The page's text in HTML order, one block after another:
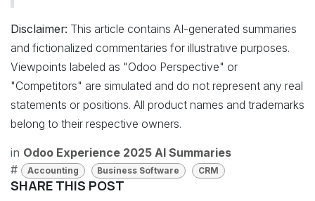
Disclaimer: This article contains AI-generated summaries
and fictionalized commentaries for illustrative purposes.
Viewpoints labeled as "Odoo Perspective" or
"Competitors" are simulated and do not represent any real
statements or positions. All product names and trademarks
belong to their respective owners.
in Odoo Experience 2025 AI Summaries
#
Accounting Business Software CRM
SHARE THIS POST